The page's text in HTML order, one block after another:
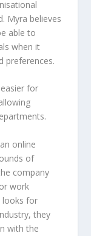
Myra believes
able to
when it
preferences.
for
online
of
company
work
looks for
they
with the